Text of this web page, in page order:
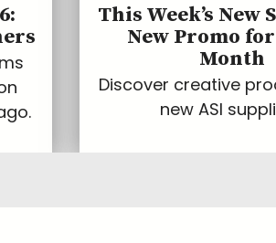
This Week’s New
New Promo
Month
Discover creative
new ASI